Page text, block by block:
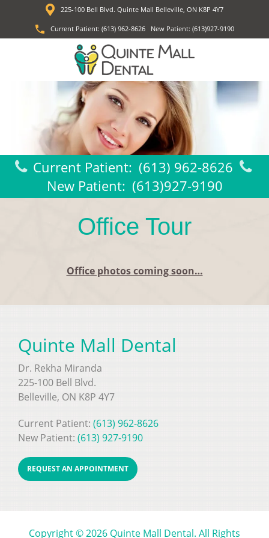
225-100 Bell Blvd. Quinte Mall Belleville, ON K8P 4Y7
Current Patient: (613) 962-8626New Patient: (613)927-9190
Current Patient: (613) 962-8626
New Patient: (613)927-9190
Office Tour
Office photos coming soon…
Quinte Mall Dental
Dr. Rekha Miranda
225-100 Bell Blvd.
Belleville, ON K8P 4Y7
Current Patient: (613) 962-8626
New Patient: (613) 927-9190
REQUEST AN APPOINTMENT
Copyright © 2026 Quinte Mall Dental. All Rights